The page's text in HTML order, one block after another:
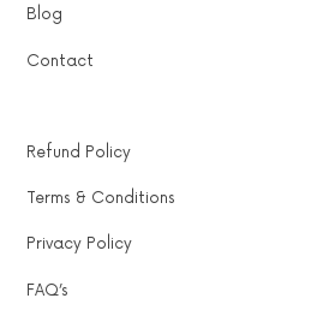
Blog
Contact
Refund Policy
Terms & Conditions
Privacy Policy
FAQ’s